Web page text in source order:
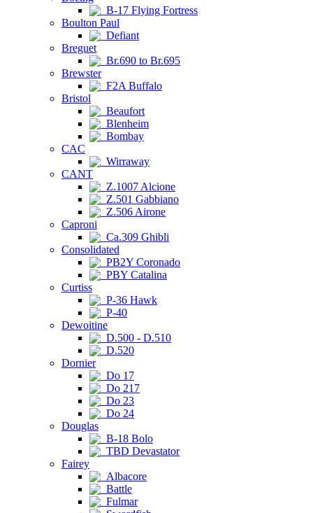
B-17 Flying Fortress
Boulton Paul
Defiant
Breguet
Br.690 to Br.695
Brewster
F2A Buffalo
Bristol
Beaufort
Blenheim
Bombay
CAC
Wirraway
CANT
Z.1007 Alcione
Z.501 Gabbiano
Z.506 Airone
Caproni
Ca.309 Ghibli
Consolidated
PB2Y Coronado
PBY Catalina
Curtiss
P-36 Hawk
P-40
Dewoitine
D.500 - D.510
D.520
Dornier
Do 17
Do 217
Do 23
Do 24
Douglas
B-18 Bolo
TBD Devastator
Fairey
Albacore
Battle
Fulmar